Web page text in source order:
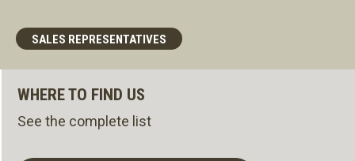
SALES REPRESENTATIVES
WHERE TO FIND US
See the complete list